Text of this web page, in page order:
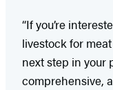
“If you’re
livestock for
next step in your
comprehensive,